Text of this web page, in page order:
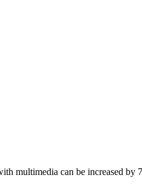
multimedia can be increased by